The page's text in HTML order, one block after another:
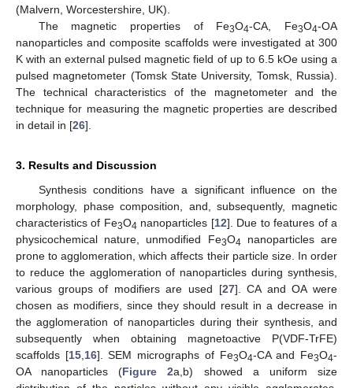
(Malvern, Worcestershire, UK).
The magnetic properties of Fe3O4-CA, Fe3O4-OA
nanoparticles and composite scaffolds were investigated at 300
K with an external pulsed magnetic field of up to 6.5 kOe using a
pulsed magnetometer (Tomsk State University, Tomsk, Russia).
The technical characteristics of the magnetometer and the
technique for measuring the magnetic properties are described
in detail in [26].
3. Results and Discussion
Synthesis conditions have a significant influence on the
morphology, phase composition, and, subsequently, magnetic
characteristics of Fe3O4 nanoparticles [12]. Due to features of a
physicochemical nature, unmodified Fe3O4 nanoparticles are
prone to agglomeration, which affects their particle size. In order
to reduce the agglomeration of nanoparticles during synthesis,
various groups of modifiers are used [27]. CA and OA were
chosen as modifiers, since they should result in a decrease in
the agglomeration of nanoparticles during their synthesis, and
subsequently when obtaining magnetoactive P(VDF-TrFE)
scaffolds [15, 16]. SEM micrographs of Fe3O4-CA and Fe3O4-
OA nanoparticles (Figure 2a,b) showed a uniform size